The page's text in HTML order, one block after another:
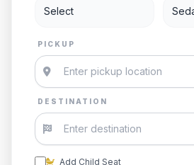
PICKUP
DESTINATION
Add Child Seat